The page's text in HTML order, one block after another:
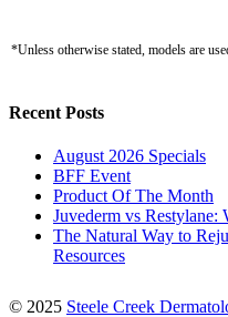
*Unless otherwise stated, models are
Recent Posts
August 2026 Specials
BFF Event
Product Of The Month
Juvederm vs Restylane:
The Natural Way to
Resources
© 2025 Steele Creek